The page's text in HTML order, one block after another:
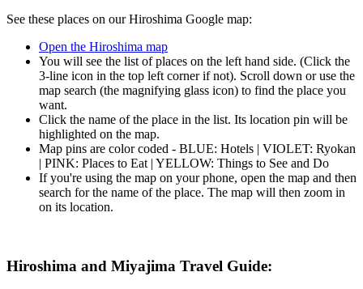
See these places on our Hiroshima Google map:
Open the Hiroshima map
You will see the list of places on the left hand side. (Click the
3-line icon in the top left corner if not). Scroll down or use the
map search (the magnifying glass icon) to find the place you
want.
Click the name of the place in the list. Its location pin will be
highlighted on the map.
Map pins are color coded - BLUE: Hotels | VIOLET: Ryokan
| PINK: Places to Eat | YELLOW: Things to See and Do
If you're using the map on your phone, open the map and then
search for the name of the place. The map will then zoom in
on its location.
Hiroshima and Miyajima Travel Guide: